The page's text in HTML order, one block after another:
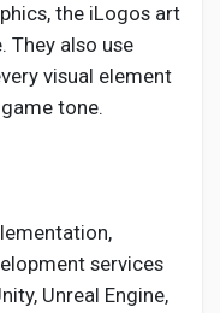
the iLogos art
They also use
visual element
tone.
services
Unreal Engine,